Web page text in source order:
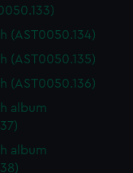
(AST0050.134)
(AST0050.135)
(AST0050.136)
album
album